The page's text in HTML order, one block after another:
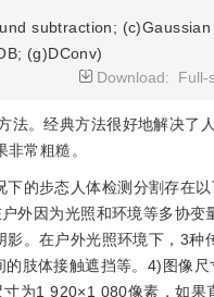
subtraction; (c)Gaussian
(g)DConv)
Download:
Full-
法。经典方法很好地解决了
常粗糙。
的步态人体检测分割存在
外因为光照和环境等多协变
。在户外光照环境下，3
肢体接触遮挡等。4)图像
为1 920×1 080像素，如